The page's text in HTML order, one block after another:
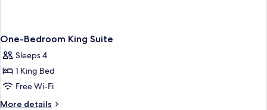
One-Bedroom King Suite
Sleeps 4
1 King Bed
Free Wi-Fi
More details
More